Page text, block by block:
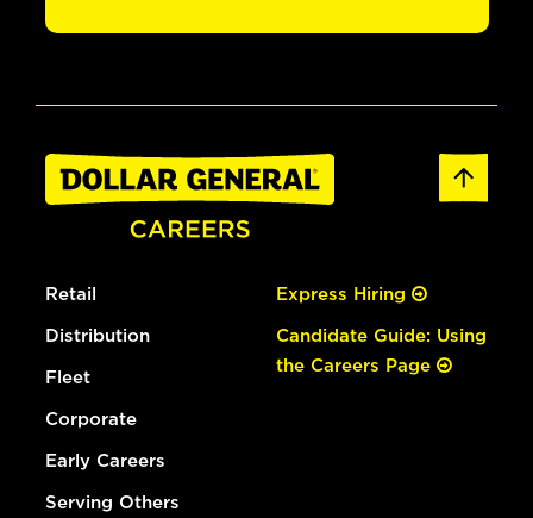
Retail
Distribution
Fleet
Corporate
Early Careers
Serving Others
Express Hiring
Candidate Guide: Using
the Careers Page